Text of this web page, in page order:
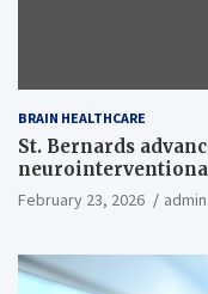
BRAIN HEALTHCARE
St. Bernards
February 23, 2026 admin